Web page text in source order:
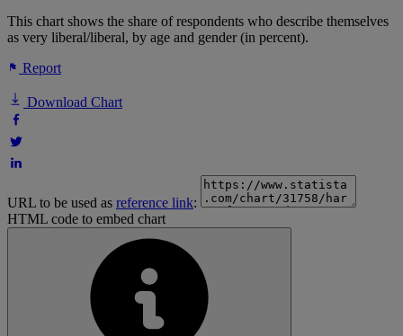
This chart shows the share of respondents who describe themselves
as very liberal/liberal, by age and gender (in percent).
Report
Download Chart
URL to be used as reference link:
HTML code to embed chart